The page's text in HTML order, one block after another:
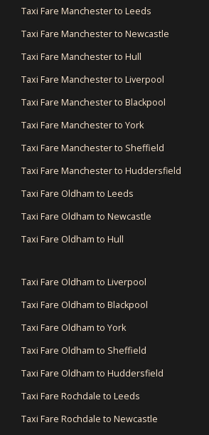
Taxi Fare Manchester to Leeds
Taxi Fare Manchester to Newcastle
Taxi Fare Manchester to Hull
Taxi Fare Manchester to Liverpool
Taxi Fare Manchester to Blackpool
Taxi Fare Manchester to York
Taxi Fare Manchester to Sheffield
Taxi Fare Manchester to Huddersfield
Taxi Fare Oldham to Leeds
Taxi Fare Oldham to Newcastle
Taxi Fare Oldham to Hull
Taxi Fare Oldham to Liverpool
Taxi Fare Oldham to Blackpool
Taxi Fare Oldham to York
Taxi Fare Oldham to Sheffield
Taxi Fare Oldham to Huddersfield
Taxi Fare Rochdale to Leeds
Taxi Fare Rochdale to Newcastle